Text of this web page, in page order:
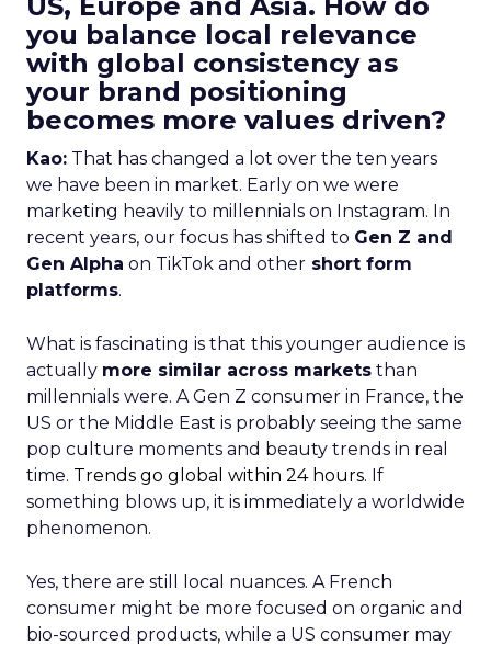
you balance local relevance
with global consistency as
your brand positioning
becomes more values driven?
Kao: That has changed a lot over the ten years
we have been in market. Early on we were
marketing heavily to millennials on Instagram. In
recent years, our focus has shifted to Gen Z and
Gen Alpha on TikTok and other short form
platforms.
What is fascinating is that this younger audience is
actually more similar across markets than
millennials were. A Gen Z consumer in France, the
US or the Middle East is probably seeing the same
pop culture moments and beauty trends in real
time. Trends go global within 24 hours. If
something blows up, it is immediately a worldwide
phenomenon.
Yes, there are still local nuances. A French
consumer might be more focused on organic and
bio-sourced products, while a US consumer may